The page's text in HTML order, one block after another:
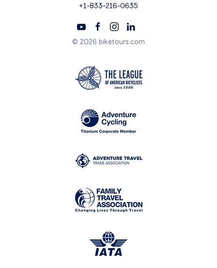
+1-833-216-0635
© 2026 biketours.com